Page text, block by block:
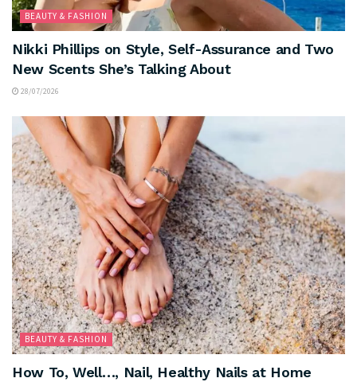
BEAUTY & FASHION
Nikki Phillips on Style, Self-Assurance and Two
New Scents She’s Talking About
28/07/2026
BEAUTY & FASHION
How To, Well…, Nail, Healthy Nails at Home